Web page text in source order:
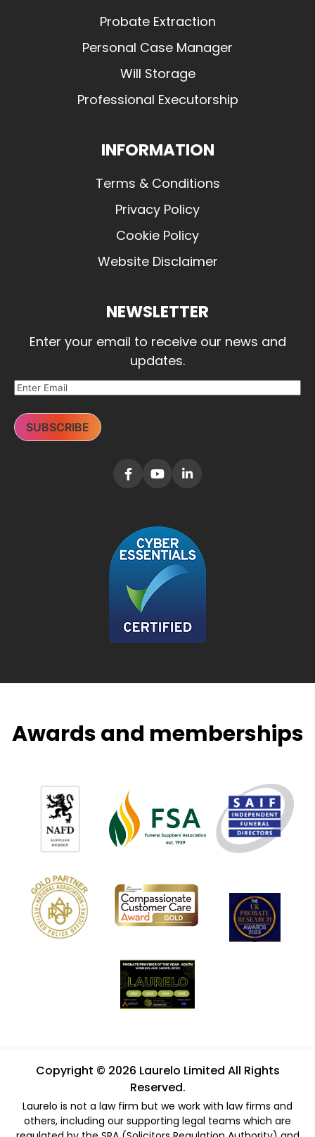
Probate Extraction
Personal Case Manager
Will Storage
Professional Executorship
INFORMATION
Terms & Conditions
Privacy Policy
Cookie Policy
Website Disclaimer
NEWSLETTER
Enter your email to receive our news and
updates.
SUBSCRIBE
Awards and memberships
Copyright © 2026 Laurelo Limited All Rights
Reserved.
Laurelo is not a law firm but we work with law firms and
others, including our supporting legal teams which are